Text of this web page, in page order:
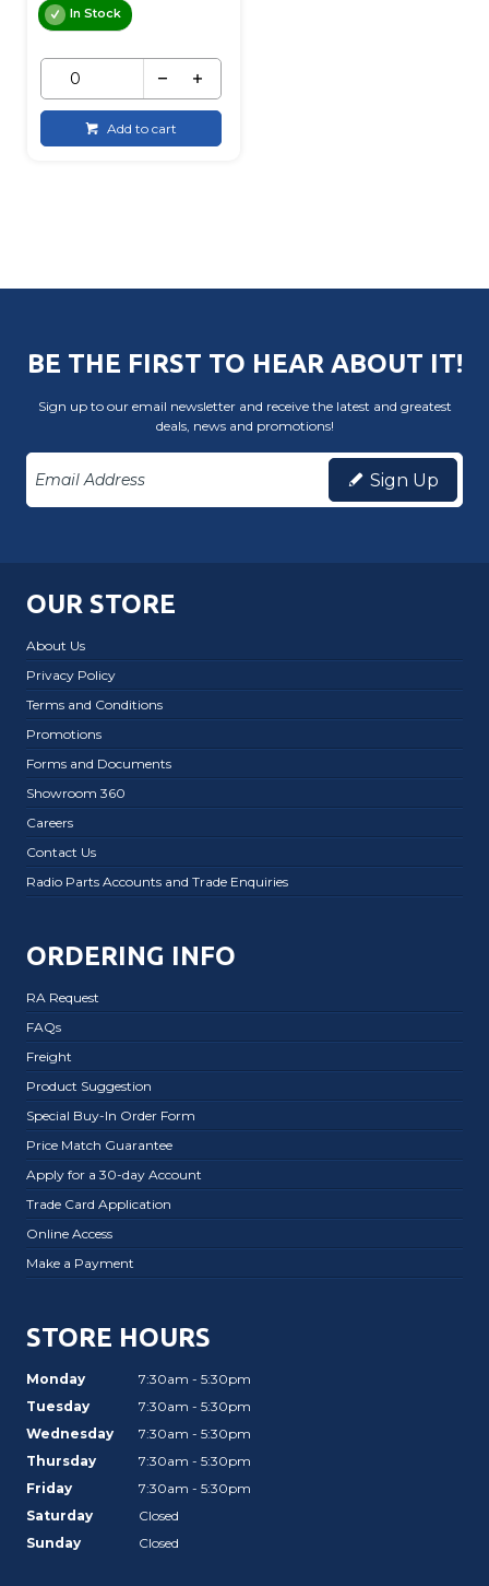
In Stock
Add to cart
BE THE FIRST TO HEAR ABOUT IT!
Sign up to our email newsletter and receive the latest and greatest
deals, news and promotions!
Sign Up
OUR STORE
About Us
Privacy Policy
Terms and Conditions
Promotions
Forms and Documents
Showroom 360
Careers
Contact Us
Radio Parts Accounts and Trade Enquiries
ORDERING INFO
RA Request
FAQs
Freight
Product Suggestion
Special Buy-In Order Form
Price Match Guarantee
Apply for a 30-day Account
Trade Card Application
Online Access
Make a Payment
STORE HOURS
Monday
7:30am - 5:30pm
Tuesday
7:30am - 5:30pm
Wednesday
7:30am - 5:30pm
Thursday
7:30am - 5:30pm
Friday
7:30am - 5:30pm
Saturday
Closed
Sunday
Closed